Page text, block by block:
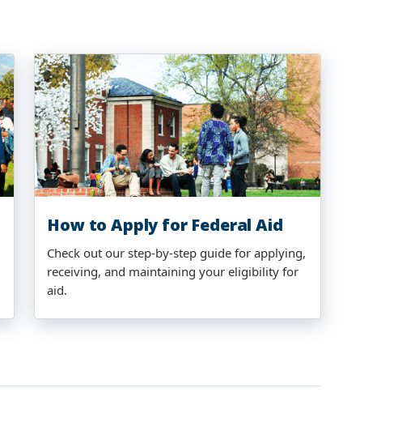
How to Apply for Federal Aid
Check out our step-by-step guide for applying,
receiving, and maintaining your eligibility for
aid.